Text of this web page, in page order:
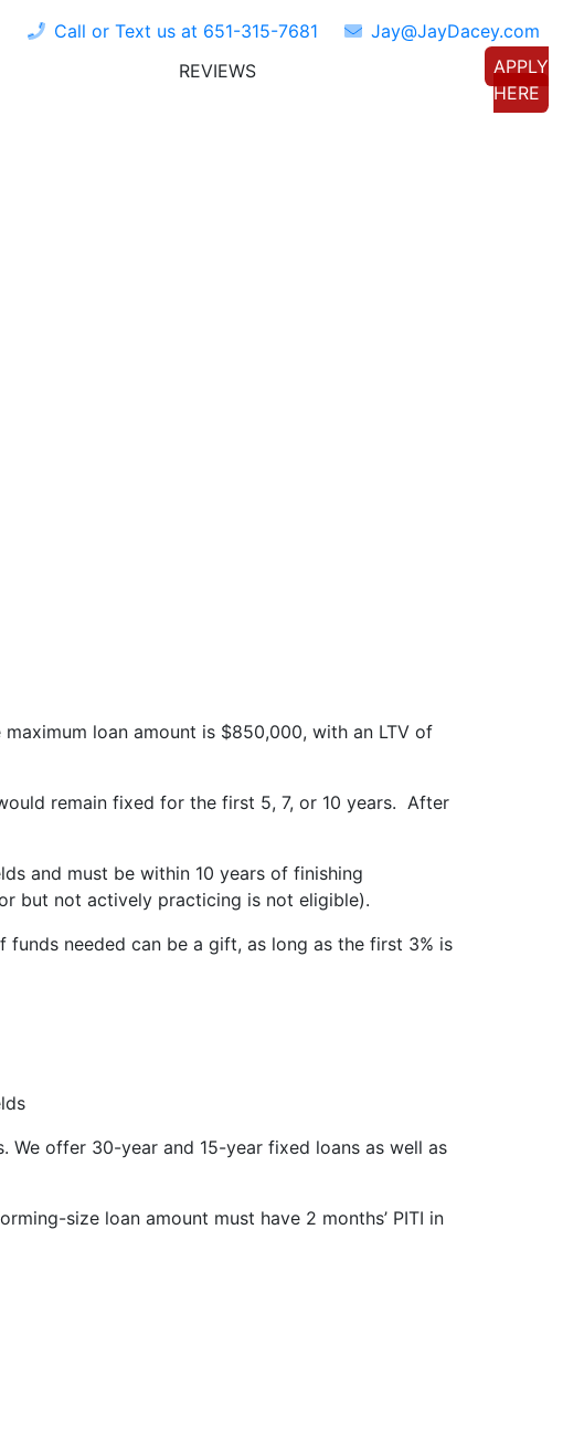
Call or Text us at 651-315-7681
Jay@JayDacey.com
REVIEWS
APPLY
HERE
loan amount is $850,000, with an LTV of
remain fixed for the first 5, 7, or 10 years. After
and must be within 10 years of finishing
but not actively practicing is not eligible).
needed can be a gift, as long as the first 3% is
We offer 30-year and 15-year fixed loans as well as
size loan amount must have 2 months’ PITI in